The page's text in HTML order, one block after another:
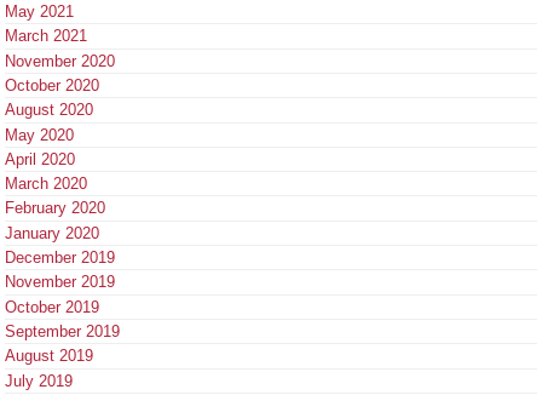
May 2021
March 2021
November 2020
October 2020
August 2020
May 2020
April 2020
March 2020
February 2020
January 2020
December 2019
November 2019
October 2019
September 2019
August 2019
July 2019